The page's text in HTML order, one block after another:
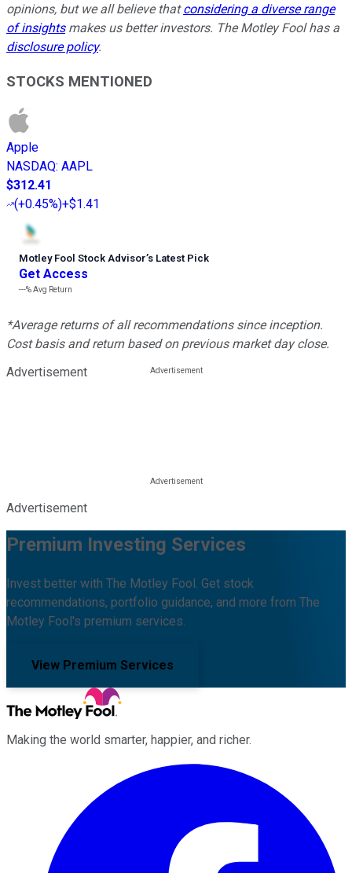
opinions, but we all believe thatconsidering a diverse range
of insightsmakes us better investors. The Motley Fool has a
disclosure policy.
STOCKS MENTIONED
Apple
NASDAQ: AAPL
$312.41
(+0.45%)+$1.41
Motley Fool Stock Advisor’s Latest Pick
Get Access
---%Avg Return
*Average returns of all recommendations since inception.
Cost basis and return based on previous market day close.
Advertisement
Advertisement
Premium Investing Services
Invest better with The Motley Fool. Get stock
recommendations, portfolio guidance, and more from The
Motley Fool's premium services.
View Premium Services
Making the world smarter, happier, and richer.